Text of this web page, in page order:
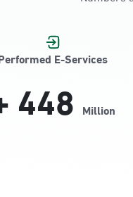
E-Services
448 Million